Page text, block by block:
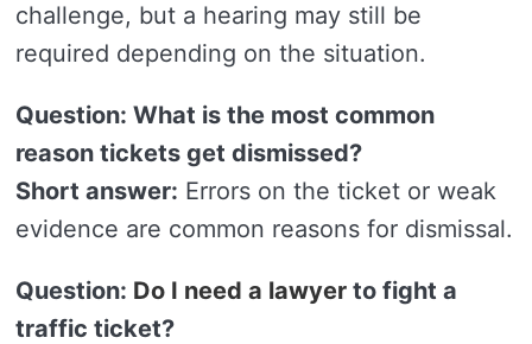
challenge, but a hearing may still be
required depending on the situation.
Question: What is the most common
reason tickets get dismissed?
Short answer: Errors on the ticket or weak
evidence are common reasons for dismissal.
Question: Do I need a lawyer to fight a
traffic ticket?